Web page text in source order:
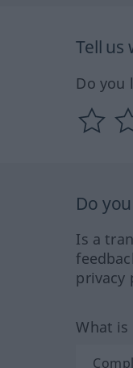
Tell us
Do you
Do
Is a
privacy
What